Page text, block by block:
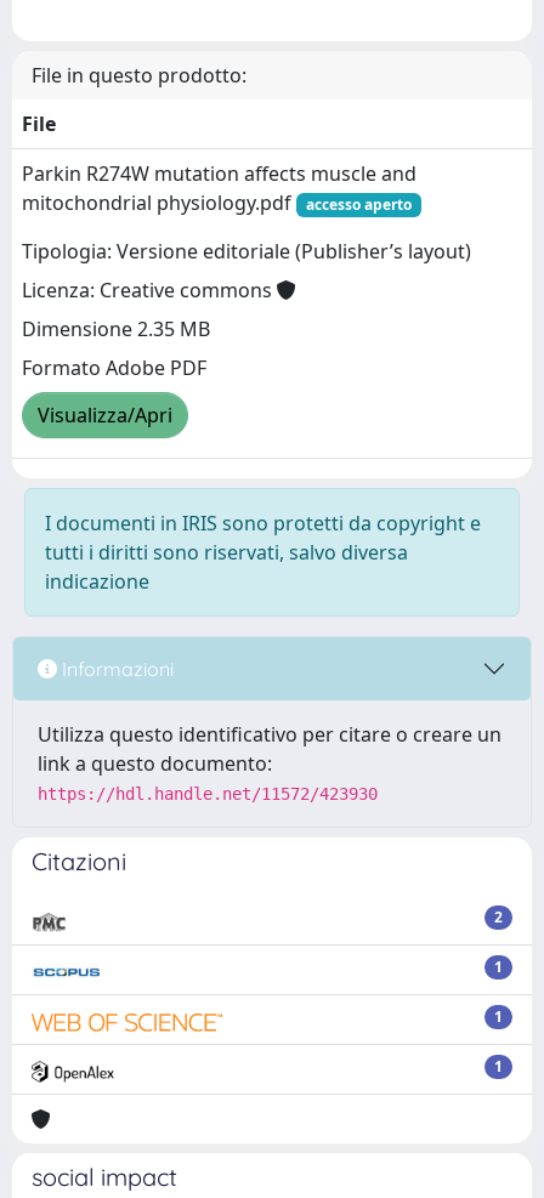
File in questo prodotto:
File
Parkin R274W mutation affects muscle and
mitochondrial physiology.pdf
accesso aperto
Tipologia: Versione editoriale (Publisher’s layout)
Licenza: Creative commons
Dimensione 2.35 MB
Formato Adobe PDF
Visualizza/Apri
I documenti in IRIS sono protetti da copyright e
tutti i diritti sono riservati, salvo diversa
indicazione
Informazioni
Utilizza questo identificativo per citare o creare un
link a questo documento:
https://hdl.handle.net/11572/423930
Citazioni
2
1
1
1
social impact